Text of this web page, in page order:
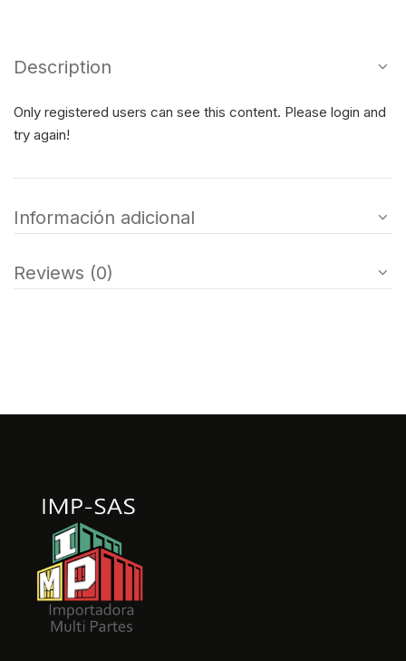
Description
Only registered users can see this content. Please login and
try again!
Información adicional
Reviews (0)